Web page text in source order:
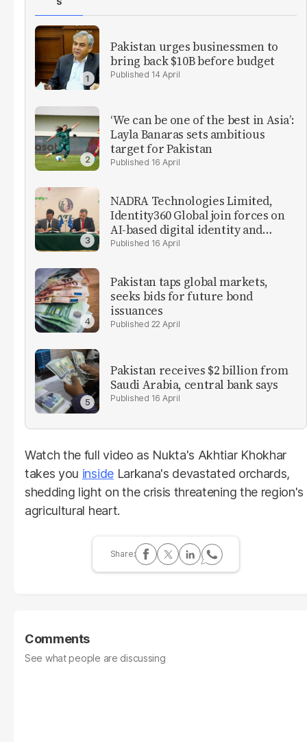
Pakistan urges businessmen to
bring back $10B before budget
14 April
‘We can be one of the best in Asia’:
Layla Banaras sets ambitious
target for Pakistan
16 April
NADRA Technologies Limited,
Identity360 Global join forces on
AI-based digital identity and
verification solutions
16 April
Pakistan taps global markets,
seeks bids for future bond
issuances
22 April
Pakistan receives $2 billion from
Saudi Arabia, central bank says
16 April
Watch the full video as Nukta's Akhtiar Khokhar
takes you insideLarkana's devastated orchards,
shedding light on the crisis threatening the region's
agricultural heart.
Comments
See what people are discussing